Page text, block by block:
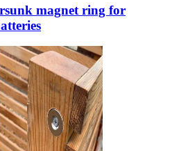
magnet ring for